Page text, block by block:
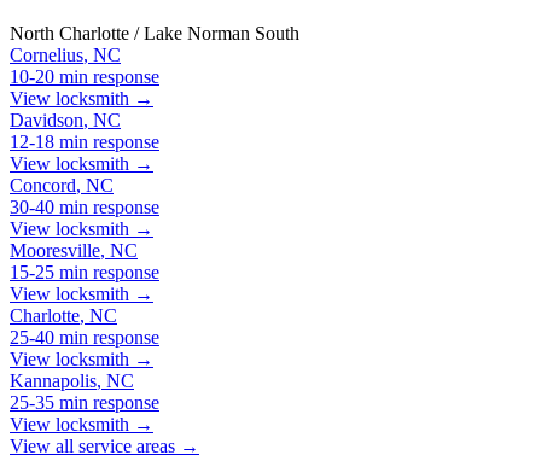
North Charlotte / Lake Norman South
Cornelius, NC
10-20 min response
View locksmith →
Davidson, NC
12-18 min response
View locksmith →
Concord, NC
30-40 min response
View locksmith →
Mooresville, NC
15-25 min response
View locksmith →
Charlotte, NC
25-40 min response
View locksmith →
Kannapolis, NC
25-35 min response
View locksmith →
View all service areas →